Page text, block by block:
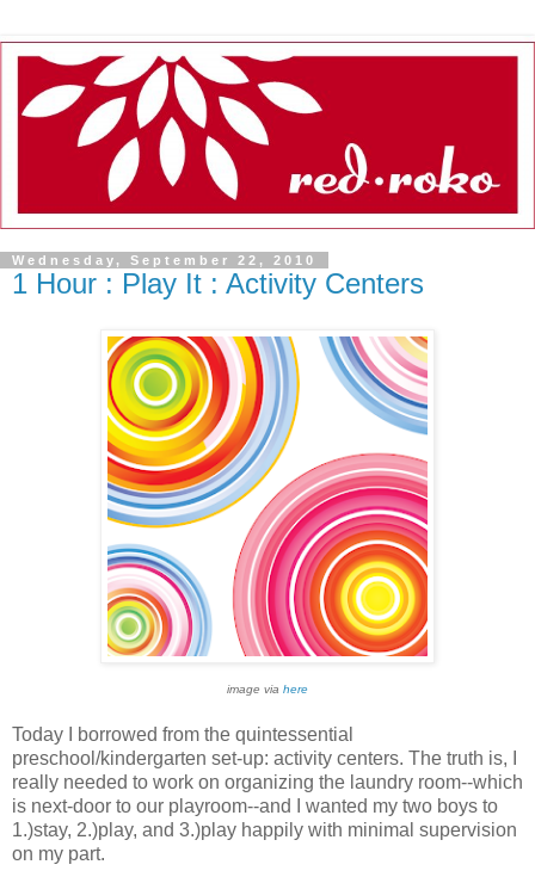
Wednesday, September 22, 2010
1 Hour : Play It : Activity Centers
image via here
Today I borrowed from the quintessential
preschool/kindergarten set-up: activity centers. The truth is, I
really needed to work on organizing the laundry room--which
is next-door to our playroom--and I wanted my two boys to
1.)stay, 2.)play, and 3.)play happily with minimal supervision
on my part.